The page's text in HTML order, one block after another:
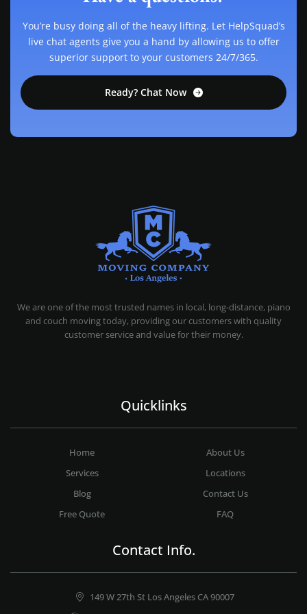
You’re busy doing all of the heavy lifting. Let HelpSquad’s
live chat agents give you a hand by allowing us to offer
superior support to your customers 24/7/365.
Ready? Chat Now
We are one of the most trusted names in local, long-distance, piano
and couch moving today, providing our customers with quality
customer service and value for their money.
Quicklinks
Home
About Us
Services
Locations
Blog
Contact Us
Free Quote
FAQ
Contact Info.
149 W 27th St Los Angeles CA 90007